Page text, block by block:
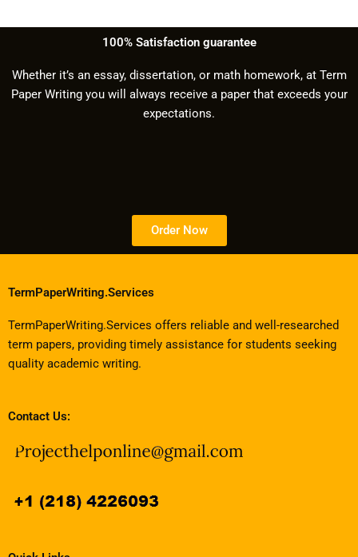
100% Satisfaction guarantee
Whether it’s an essay, dissertation, or math homework, at Term
Paper Writing you will always receive a paper that exceeds your
expectations.
Order Now
TermPaperWriting.Services
TermPaperWriting.Services offers reliable and well-researched
term papers, providing timely assistance for students seeking
quality academic writing.
Contact Us: